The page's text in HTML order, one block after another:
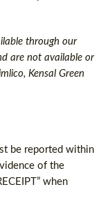
through our
are not available or
Kensal Green
be reported within
of the
when